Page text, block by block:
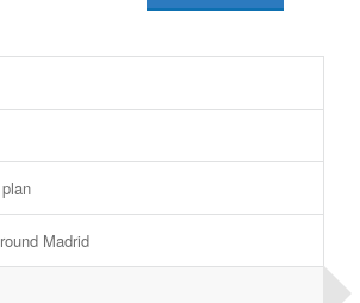
Madrid